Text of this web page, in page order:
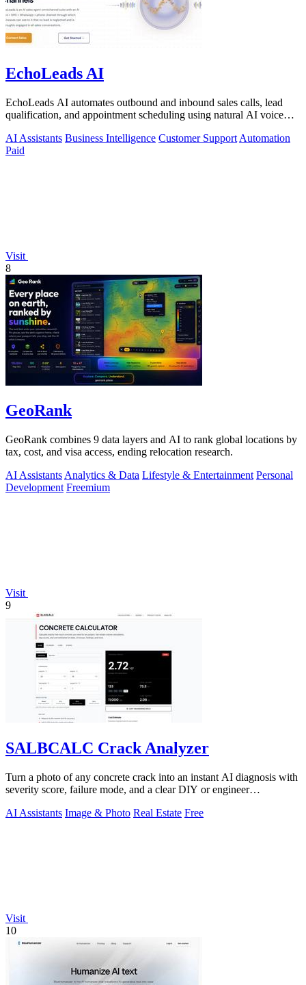
EchoLeads AI
EchoLeads AI automates outbound and inbound sales calls, lead
qualification, and appointment scheduling using natural AI voice
AI Assistants Business Intelligence Customer Support Automation
Paid
Visit
8
GeoRank
GeoRank combines 9 data layers and AI to rank global locations by
tax, cost, and visa access, ending relocation research.
AI Assistants Analytics & Data Lifestyle & Entertainment Personal
Development Freemium
Visit
9
SALBCALC Crack Analyzer
Turn a photo of any concrete crack into an instant AI diagnosis with
severity score, failure mode, and a clear DIY or engineer
AI Assistants Image & Photo Real Estate Free
Visit
10